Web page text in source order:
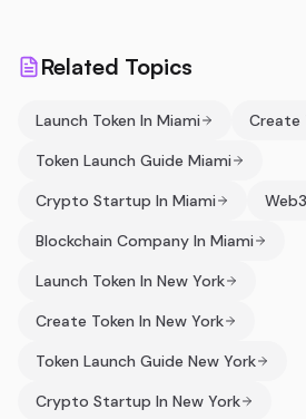
Related Topics
Launch Token In Miami
Create
Token Launch Guide Miami
Crypto Startup In Miami
Blockchain Company In Miami
Launch Token In New York
Create Token In New York
Token Launch Guide New York
Crypto Startup In New York